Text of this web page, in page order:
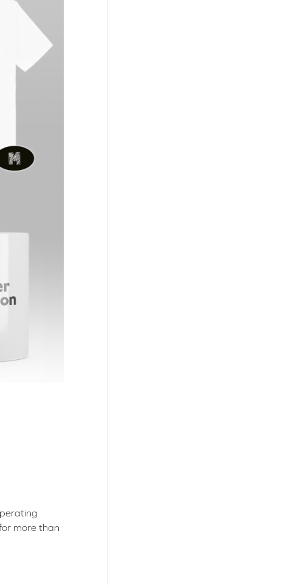
more than